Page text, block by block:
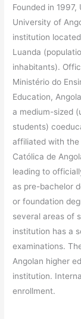
Founded in
University of
institution
Luanda
inhabitants).
Ministério do
Education,
a medium-sized
students)
affiliated with the
Católica de
leading to
as pre-bachelor
or foundation
several areas of
institution has a
examinations.
Angolan higher
institution.
enrollment.